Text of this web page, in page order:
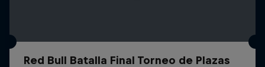
Red Bull Batalla Final Torneo de Plazas